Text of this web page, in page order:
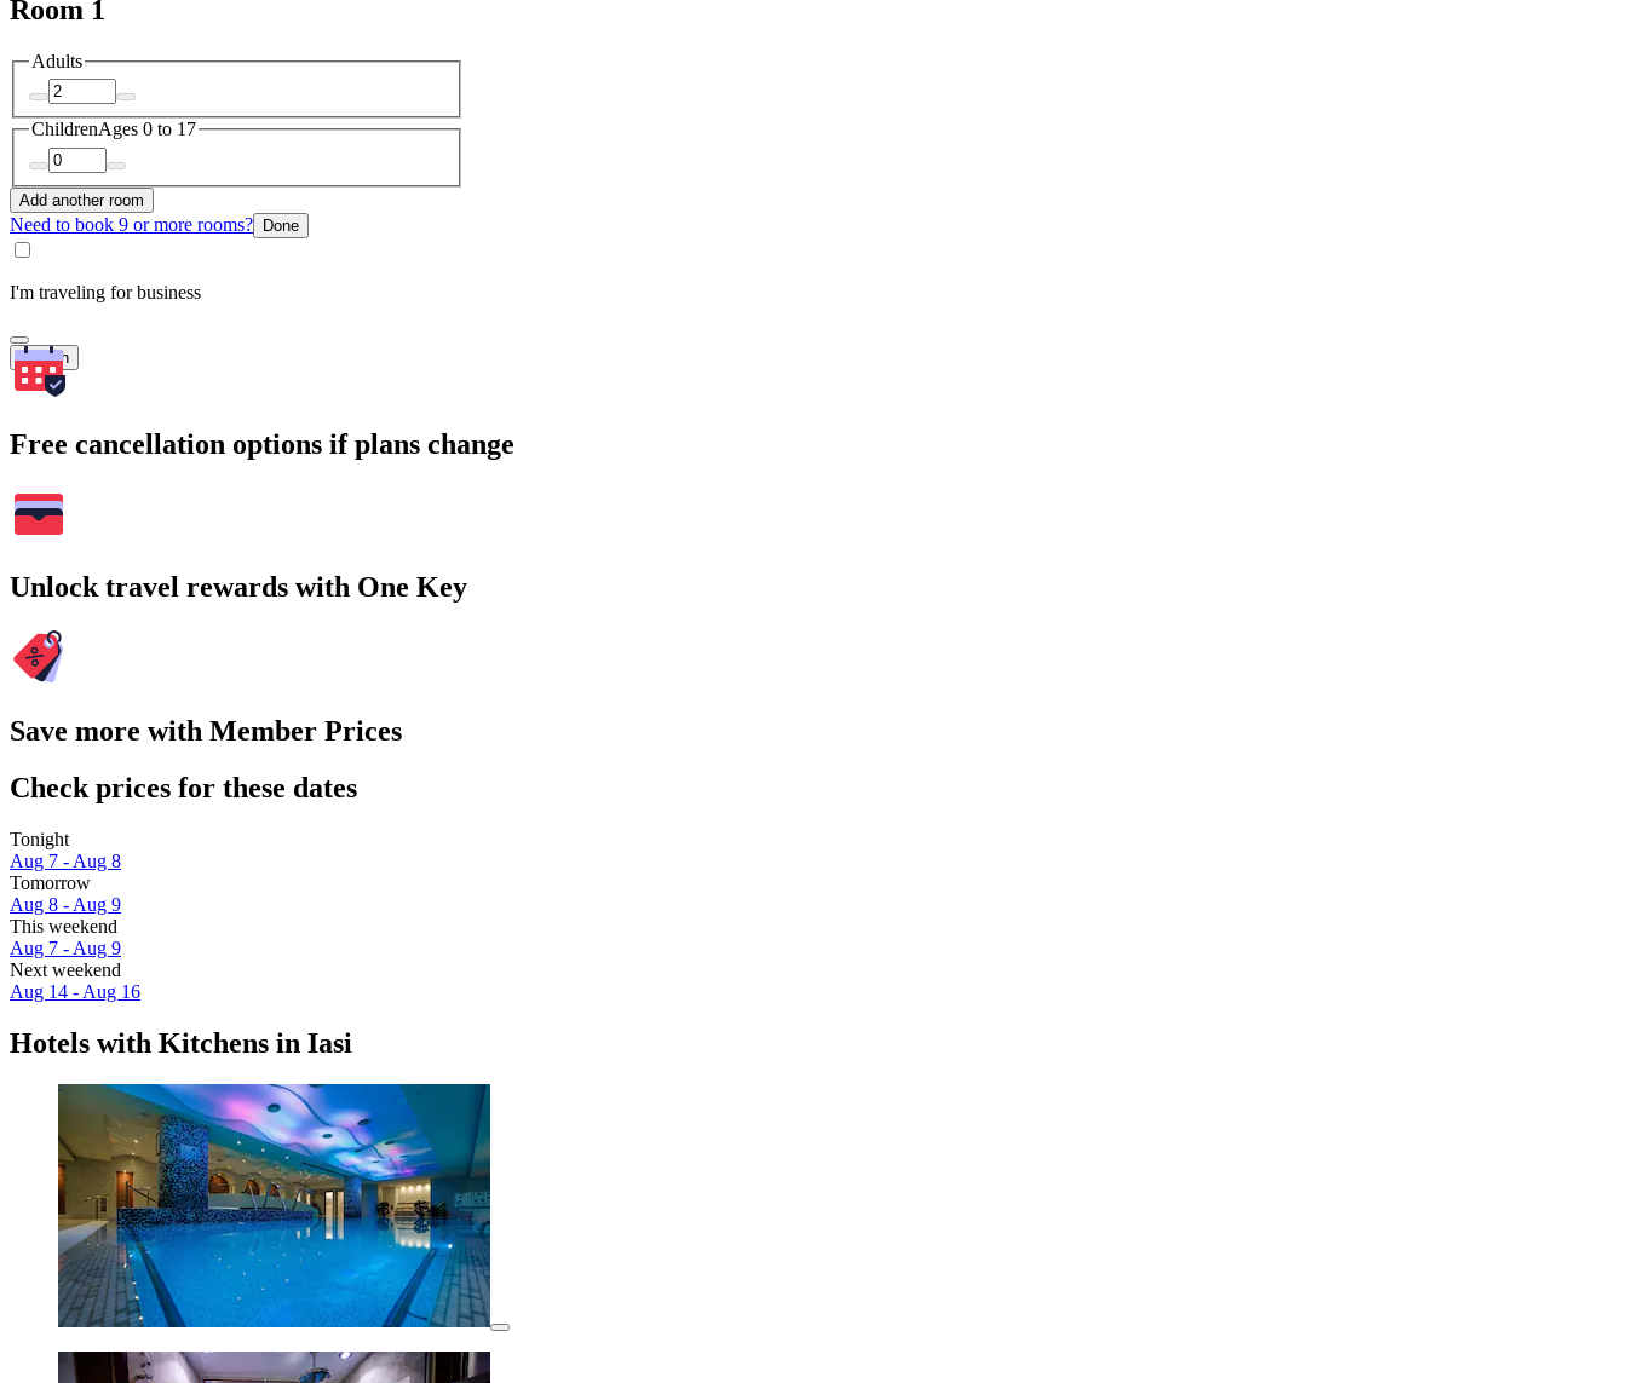
Room 1
Adults
ChildrenAges 0 to 17
Add another room
Need to book 9 or more rooms? Done
I'm traveling for business
Search
Free cancellation options if plans change
Unlock travel rewards with One Key
Save more with Member Prices
Check prices for these dates
Tonight
Aug 7 - Aug 8
Tomorrow
Aug 8 - Aug 9
This weekend
Aug 7 - Aug 9
Next weekend
Aug 14 - Aug 16
Hotels with Kitchens in Iasi